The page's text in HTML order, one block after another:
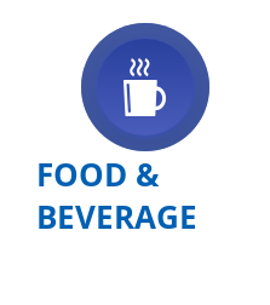
FOOD &
BEVERAGE